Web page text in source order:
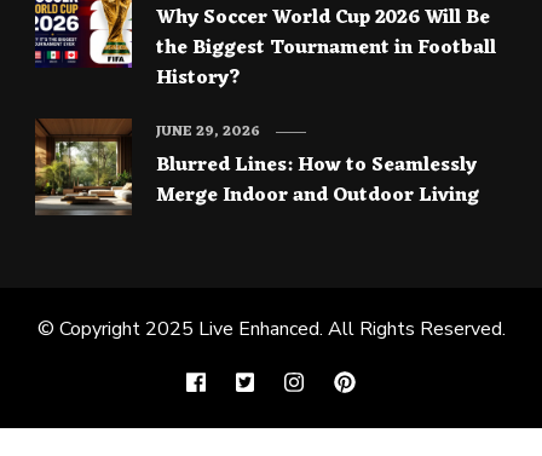
Why Soccer World Cup 2026 Will Be
the Biggest Tournament in Football
History?
Blurred Lines: How to Seamlessly
Merge Indoor and Outdoor Living
JUNE 29, 2026
© Copyright 2025 Live Enhanced. All Rights Reserved.